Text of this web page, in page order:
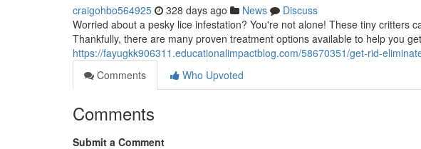
craigohbo564925 328 days ago News
Discuss
Worried about a pesky lice infestation? You're not alone! These tiny critters
Thankfully, there are many proven treatment options available to help you
https://fayugkk906311.educationalimpactblog.com/58670351/get-rid-
Comments
Who Upvoted
Comments
Submit a Comment